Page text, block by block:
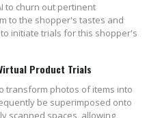
to churn out pertinent
to the shopper's tastes and
initiate trials for this shopper's
Product Trials
transform photos of items into
be superimposed onto
scanned spaces, allowing